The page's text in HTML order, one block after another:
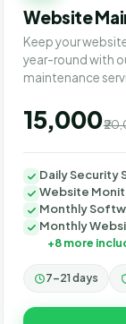
Website
Keep your
year-round with
maintenance
₹15,000
Daily Security
Website
Monthly
Monthly
+8 more
7–21 days